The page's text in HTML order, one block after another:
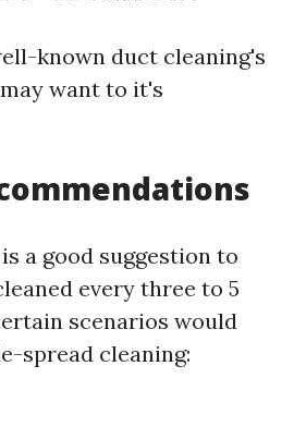
known duct cleaning's
want to it's
a good suggestion to
every three to 5
scenarios would
spread cleaning: